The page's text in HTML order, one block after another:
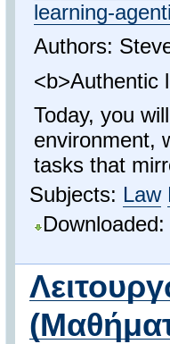
learning-
Authors:
<b>Authentic
Today, you
environment,
tasks that
Subjects: Law